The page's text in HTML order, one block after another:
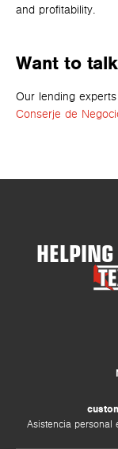
and profitability.
Want to
Our lending
Conserje de
Asistencia personal